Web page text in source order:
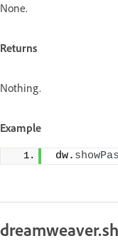
None.
Returns
Nothing.
Example
dw.